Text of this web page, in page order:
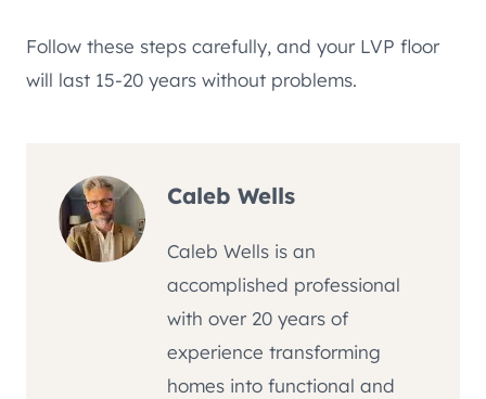
Follow these steps carefully, and your LVP floor
will last 15-20 years without problems.
Caleb Wells
Caleb Wells is an
accomplished professional
with over 20 years of
experience transforming
homes into functional and